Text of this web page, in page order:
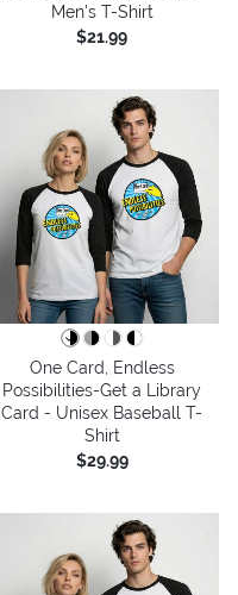
Men's T-Shirt
$21.99
One Card, Endless
Possibilities-Get a Library
Card - Unisex Baseball T-
Shirt
$29.99